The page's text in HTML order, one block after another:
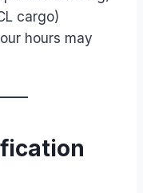
cargo)
hours may